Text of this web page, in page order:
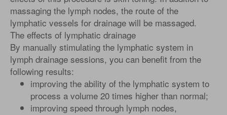
massaging the lymph nodes, the route of the
lymphatic vessels for drainage will be massaged.
The effects of lymphatic drainage
By manually stimulating the lymphatic system in
lymph drainage sessions, you can benefit from the
following results:
improving the ability of the lymphatic system to
process a volume 20 times higher than normal;
improving speed through lymph nodes,